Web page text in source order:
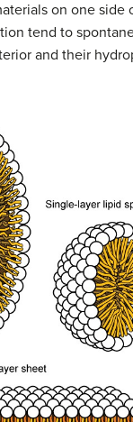
on one
tend to
and their